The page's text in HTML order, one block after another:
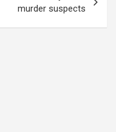
murder suspects